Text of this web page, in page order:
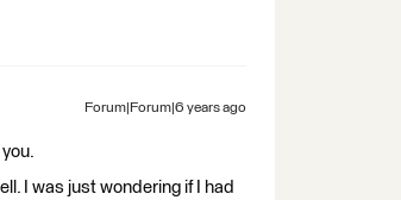
Forum|Forum|6 years ago
I was just wondering if I had